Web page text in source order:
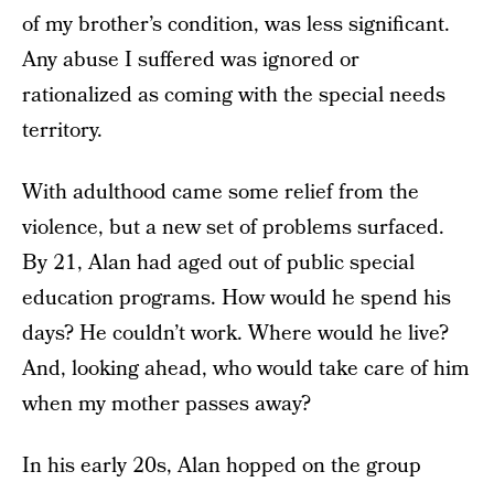
of my brother’s condition, was less significant.
Any abuse I suffered was ignored or
rationalized as coming with the special needs
territory.
With adulthood came some relief from the
violence, but a new set of problems surfaced.
By 21, Alan had aged out of public special
education programs. How would he spend his
days? He couldn’t work. Where would he live?
And, looking ahead, who would take care of him
when my mother passes away?
In his early 20s, Alan hopped on the group